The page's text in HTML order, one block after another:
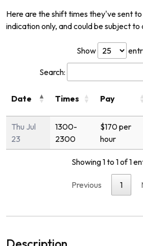
Here are the shift times they've sent to
indication only, and could be subject to
Show
Search:
Date Times Pay
Thu Jul
23
1300-
2300
$170 per
hour
Showing 1 to 1 of 1
Previous 1